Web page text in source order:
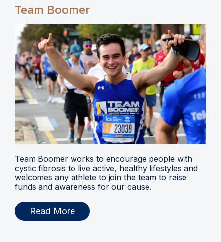
Team Boomer
Team Boomer works to encourage people with
cystic fibrosis to live active, healthy lifestyles and
welcomes any athlete to join the team to raise
funds and awareness for our cause.
Read More